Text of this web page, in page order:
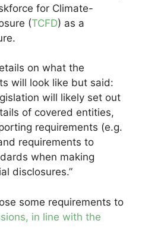
for Climate-
(TCFD) as a
on what the
will look like but said:
will likely set out
of covered entities,
requirements (e.g.
requirements to
when making
disclosures.”
some requirements to
in line with the